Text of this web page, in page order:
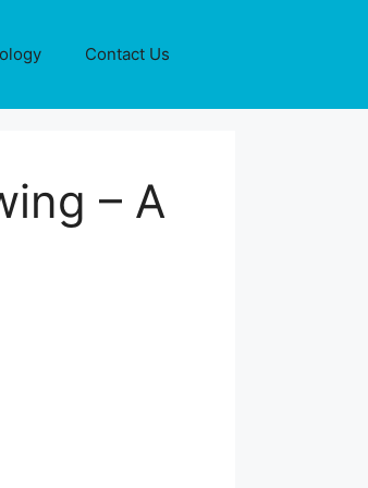
Contact Us
– A